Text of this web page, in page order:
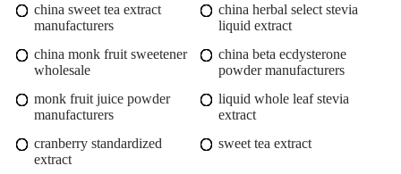
china sweet tea extract
manufacturers
china herbal select stevia
liquid extract
china monk fruit sweetener
wholesale
china beta ecdysterone
powder manufacturers
monk fruit juice powder
manufacturers
liquid whole leaf stevia
extract
cranberry standardized
extract
sweet tea extract